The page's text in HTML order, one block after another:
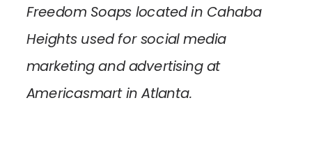
Freedom Soaps located in Cahaba
Heights used for social media
marketing and advertising at
Americasmart in Atlanta.